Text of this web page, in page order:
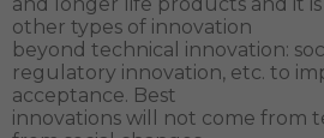
other types of innovation
beyond technical innovation:
regulatory innovation, etc. to
acceptance. Best
innovations will not come from